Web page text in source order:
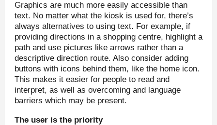
Graphics are much more easily accessible than
text. No matter what the kiosk is used for, there’s
always alternatives to using text. For example, if
providing directions in a shopping centre, highlight a
path and use pictures like arrows rather than a
descriptive direction route. Also consider adding
buttons with icons behind them, like the home icon.
This makes it easier for people to read and
interpret, as well as overcoming and language
barriers which may be present.
The user is the priority